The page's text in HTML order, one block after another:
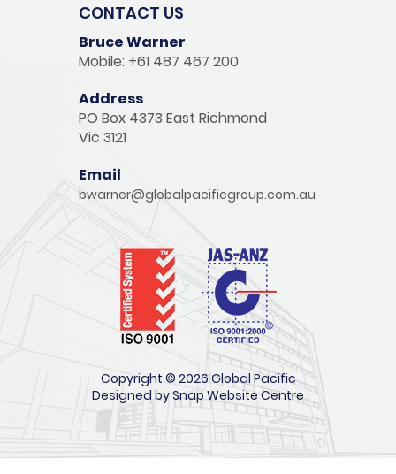
CONTACT US
Bruce Warner
Mobile: +61 487 467 200
Address
PO Box 4373 East Richmond
Vic 3121
Email
bwarner@globalpacificgroup.com.au
Copyright © 2026 Global Pacific
Designed bySnap Website Centre